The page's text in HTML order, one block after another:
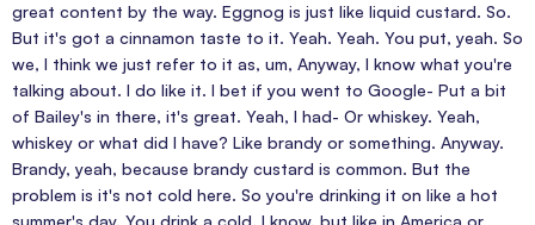
great content by the way. Eggnog is just like liquid custard. So.
But it's got a cinnamon taste to it. Yeah. Yeah. You put, yeah. So
we, I think we just refer to it as, um, Anyway, I know what you're
talking about. I do like it. I bet if you went to Google- Put a bit
of Bailey's in there, it's great. Yeah, I had- Or whiskey. Yeah,
whiskey or what did I have? Like brandy or something. Anyway.
Brandy, yeah, because brandy custard is common. But the
problem is it's not cold here. So you're drinking it on like a hot
summer's day. You drink a cold. I know, but like in America or